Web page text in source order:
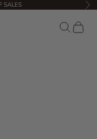
SALES
Search
Cart